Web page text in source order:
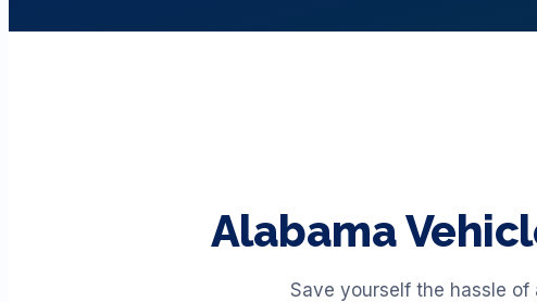
Alabama
Save yourself the hassle of